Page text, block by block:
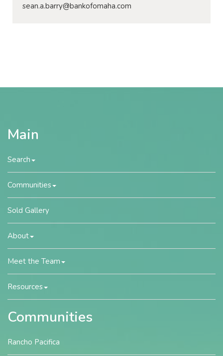
sean.a.barry@bankofomaha.com
Main
Search
Communities
Sold Gallery
About
Meet the Team
Resources
Communities
Rancho Pacifica